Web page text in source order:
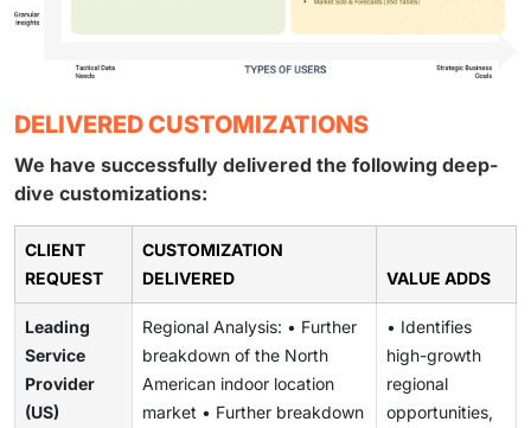
DELIVERED CUSTOMIZATIONS
We have successfully delivered the following deep-
dive customizations:
CLIENT
REQUEST
CUSTOMIZATION
DELIVERED
VALUE ADDS
Leading
Service
Provider
(US)
Regional Analysis: • Further
breakdown of the North
American indoor location
market • Further breakdown
• Identifies
high-growth
regional
opportunities,